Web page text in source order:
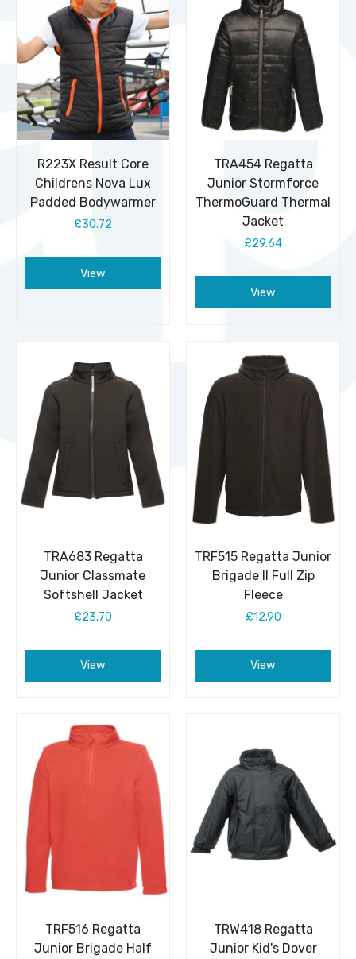
R223X Result Core
Childrens Nova Lux
Padded Bodywarmer
£30.72
View
TRA454 Regatta
Junior Stormforce
ThermoGuard Thermal
Jacket
£29.64
View
TRA683 Regatta
Junior Classmate
Softshell Jacket
£23.70
View
TRF515 Regatta Junior
Brigade II Full Zip
Fleece
£12.90
View
TRF516 Regatta
Junior Brigade Half
TRW418 Regatta
Junior Kid's Dover